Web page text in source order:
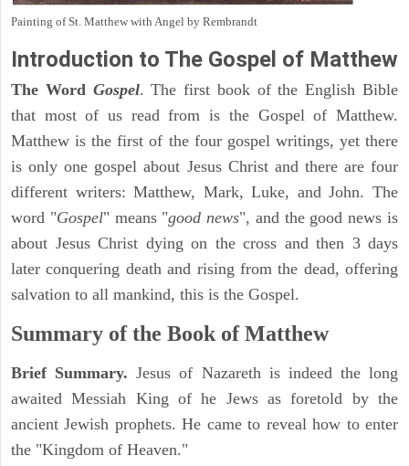
Painting of St. Matthew with Angel by Rembrandt
Introduction to The Gospel of Matthew
The Word Gospel. The first book of the English Bible
that most of us read from is the Gospel of Matthew.
Matthew is the first of the four gospel writings, yet there
is only one gospel about Jesus Christ and there are four
different writers: Matthew, Mark, Luke, and John. The
word "Gospel" means "good news", and the good news is
about Jesus Christ dying on the cross and then 3 days
later conquering death and rising from the dead, offering
salvation to all mankind, this is the Gospel.
Summary of the Book of Matthew
Brief Summary.Jesus of Nazareth is indeed the long
awaited Messiah King of he Jews as foretold by the
ancient Jewish prophets. He came to reveal how to enter
the "Kingdom of Heaven."